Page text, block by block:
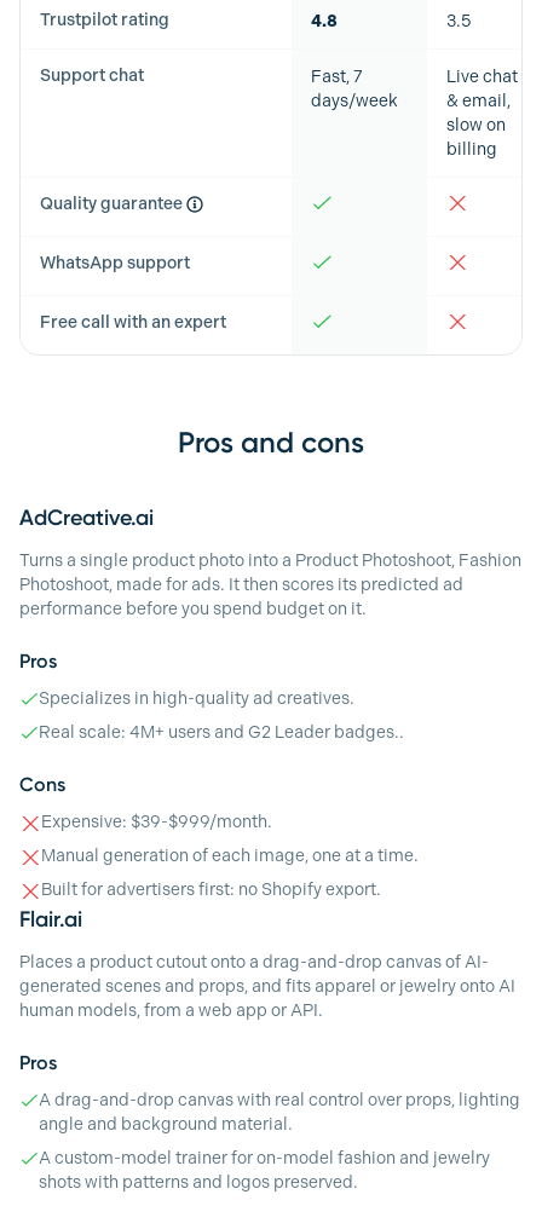
Trustpilot rating 4.8 3.5
Support chat
Fast, 7
days/week
Live chat
& email,
slow on
billing
Quality guarantee
WhatsApp support
Free call with an expert
Pros and cons
AdCreative.ai
Turns a single product photo into a Product Photoshoot, Fashion
Photoshoot, made for ads. It then scores its predicted ad
performance before you spend budget on it.
Pros
Specializes in high-quality ad creatives.
Real scale: 4M+ users and G2 Leader badges..
Cons
Expensive: $39-$999/month.
Manual generation of each image, one at a time.
Built for advertisers first: no Shopify export.
Flair.ai
Places a product cutout onto a drag-and-drop canvas of AI-
generated scenes and props, and fits apparel or jewelry onto AI
human models, from a web app or API.
Pros
A drag-and-drop canvas with real control over props, lighting
angle and background material.
A custom-model trainer for on-model fashion and jewelry
shots with patterns and logos preserved.